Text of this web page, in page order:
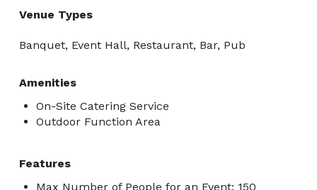
Venue Types
Banquet, Event Hall, Restaurant, Bar, Pub
Amenities
On-Site Catering Service
Outdoor Function Area
Features
Max Number of People for an Event: 150